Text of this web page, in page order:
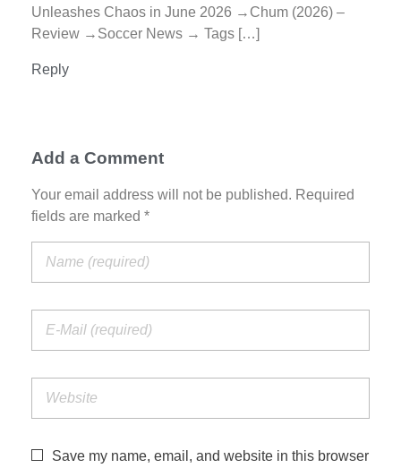
Unleashes Chaos in June 2026 →Chum (2026) –
Review →Soccer News → Tags […]
Reply
Add a Comment
Your email address will not be published. Required
fields are marked *
Save my name, email, and website in this browser